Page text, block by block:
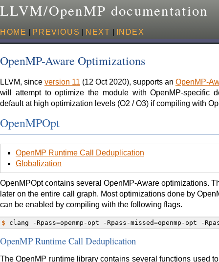
LLVM/OpenMP documentation
HOME PREVIOUS NEXT INDEX
OpenMP-Aware Optimizations
LLVM, since version 11 (12 Oct 2020), supports an OpenMP-
will attempt to optimize the module with OpenMP-specific
default at high optimization levels (O2 / O3) if compiling with
OpenMPOpt
OpenMP Runtime Call Deduplication
Globalization
OpenMPOpt contains several OpenMP-Aware optimizations.
later on the entire call graph. Most optimizations done by
can be enabled by compiling with the following flags.
$ clang -Rpass=openmp-opt -Rpass-missed=openmp-opt -
OpenMP Runtime Call Deduplication
The OpenMP runtime library contains several functions used